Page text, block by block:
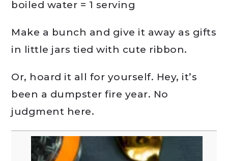
boiled water = 1 serving
Make a bunch and give it away as gifts
in little jars tied with cute ribbon.
Or, hoard it all for yourself. Hey, it’s
been a dumpster fire year. No
judgment here.